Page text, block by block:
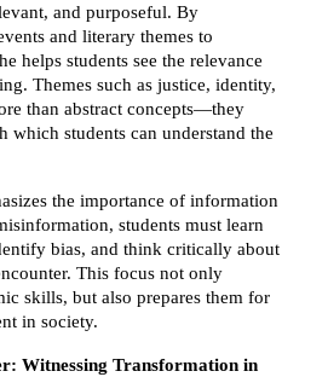
and purposeful. By
and literary themes to
helps students see the relevance
Themes such as justice, identity,
than abstract concepts—they
which students can understand the
the importance of information
students must learn
bias, and think critically about
This focus not only
skills, but also prepares them for
in society.
Witnessing Transformation in